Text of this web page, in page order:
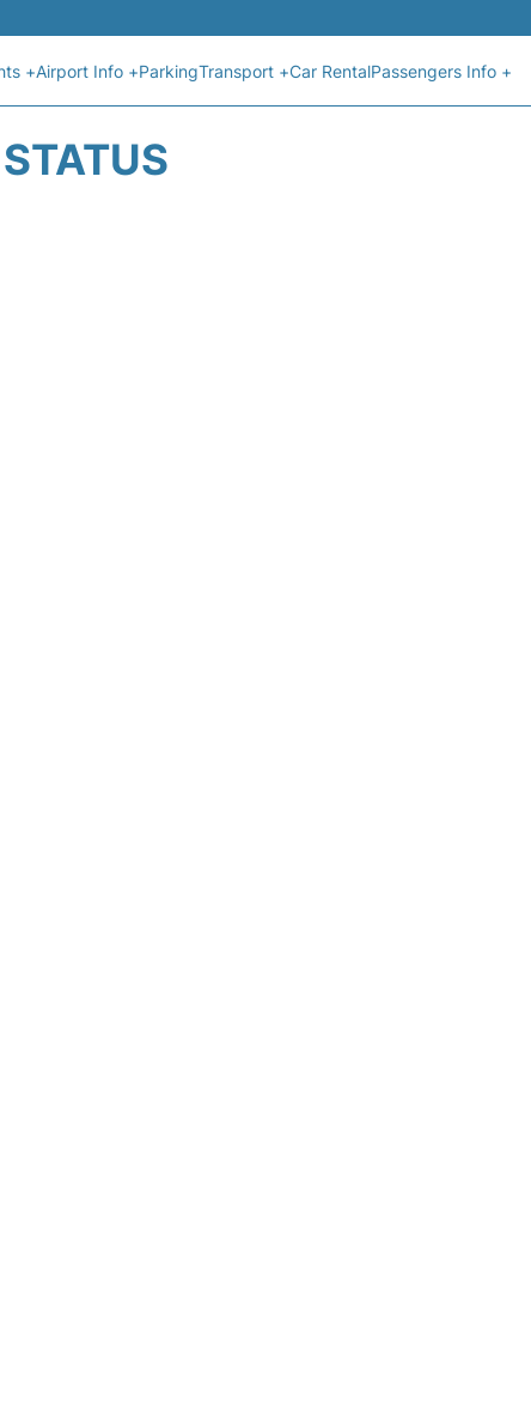
+Airport Info +ParkingTransport +Car RentalPassengers Info +